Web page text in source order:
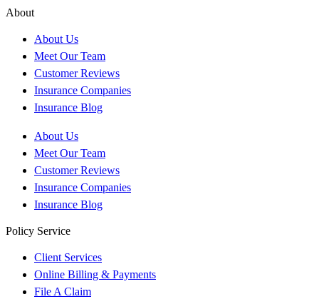
About
About Us
Meet Our Team
Customer Reviews
Insurance Companies
Insurance Blog
About Us
Meet Our Team
Customer Reviews
Insurance Companies
Insurance Blog
Policy Service
Client Services
Online Billing & Payments
File A Claim